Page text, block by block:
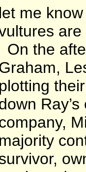
let me
On the
plotting
majority